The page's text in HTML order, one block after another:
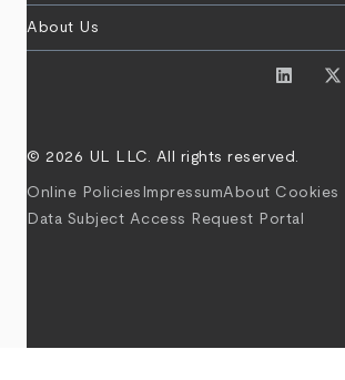
About Us
© 2026 UL LLC. All rights reserved.
Online Policies ImpressumAbout Cookies
Data Subject Access Request Portal